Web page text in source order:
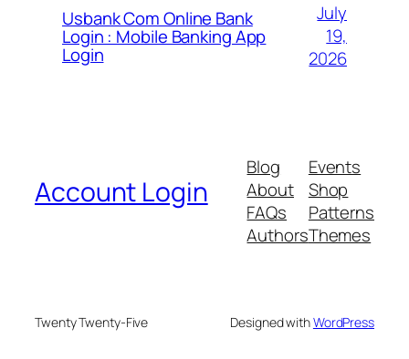
Usbank Com Online Bank
Login : Mobile Banking App
Login
July
19,
2026
Account Login
Blog
About
FAQs
Authors
Events
Shop
Patterns
Themes
Twenty Twenty-Five Designed withWordPress